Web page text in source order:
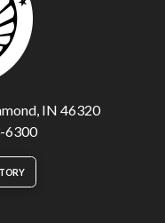
IN 46320
6300